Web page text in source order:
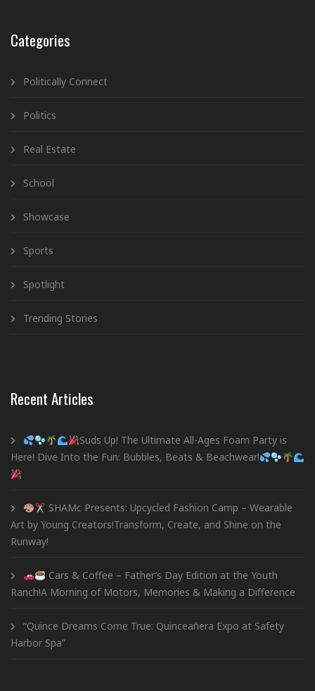
Categories
Politically Connect
Politics
Real Estate
School
Showcase
Sports
Spotlight
Trending Stories
Recent Articles
Suds Up! The Ultimate All-Ages Foam Party is
Here! Dive Into the Fun: Bubbles, Beats & Beachwear!
SHAMc Presents: Upcycled Fashion Camp – Wearable
Art by Young Creators!Transform, Create, and Shine on the
Runway!
Cars & Coffee – Father’s Day Edition at the Youth
Ranch!A Morning of Motors, Memories & Making a Difference
“Quince Dreams Come True: Quinceañera Expo at Safety
Harbor Spa”